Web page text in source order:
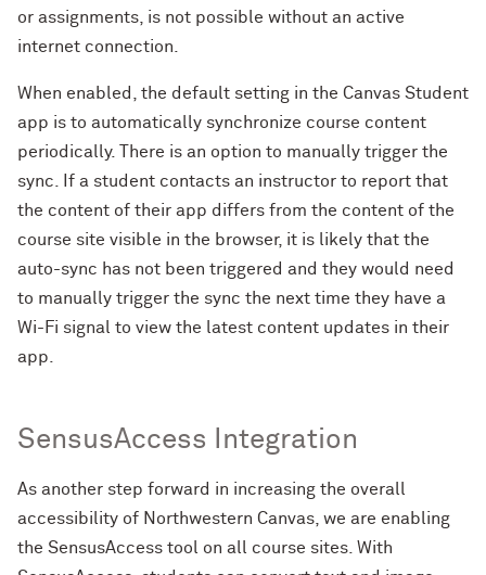
or assignments, is not possible without an active
internet connection.
When enabled, the default setting in the Canvas Student
app is to automatically synchronize course content
periodically. There is an option to manually trigger the
sync. If a student contacts an instructor to report that
the content of their app differs from the content of the
course site visible in the browser, it is likely that the
auto-sync has not been triggered and they would need
to manually trigger the sync the next time they have a
Wi-Fi signal to view the latest content updates in their
app.
SensusAccess Integration
As another step forward in increasing the overall
accessibility of Northwestern Canvas, we are enabling
the SensusAccess tool on all course sites. With